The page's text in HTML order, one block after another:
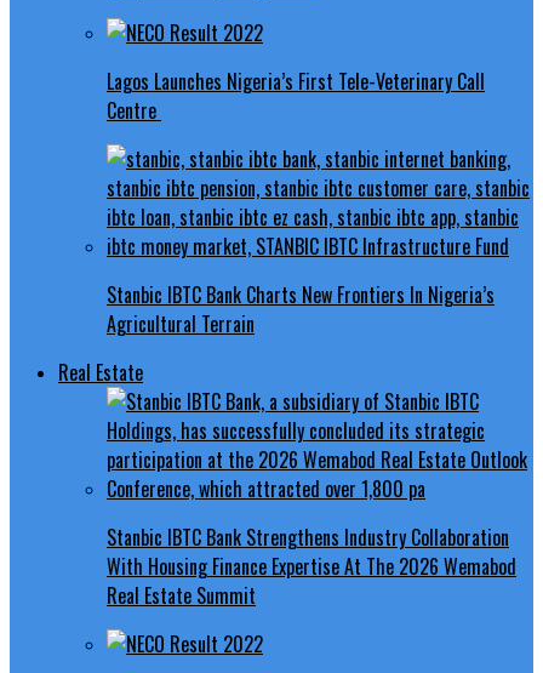
Lagos Launches Nigeria’s First Tele-Veterinary Call
Centre
Stanbic IBTC Bank Charts New Frontiers In Nigeria’s
Agricultural Terrain
Real Estate
Stanbic IBTC Bank Strengthens Industry Collaboration
With Housing Finance Expertise At The 2026 Wemabod
Real Estate Summit